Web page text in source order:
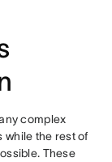
complex
while the rest of
These